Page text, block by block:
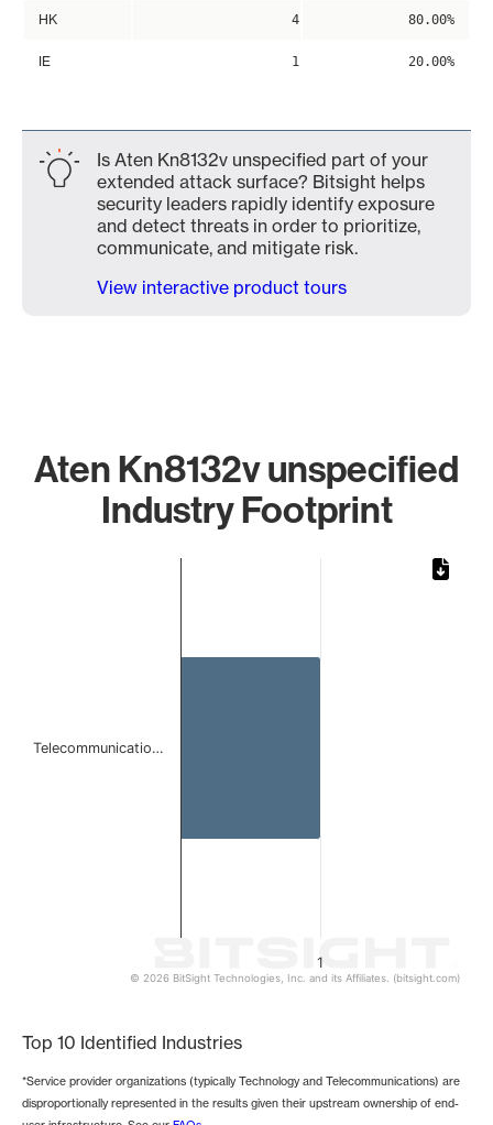
HK 4 80.00%
IE 1 20.00%
Is Aten Kn8132v unspecified part of your
extended attack surface? Bitsight helps
security leaders rapidly identify exposure
and detect threats in order to prioritize,
communicate, and mitigate risk.
View interactive product tours
Aten Kn8132v unspecified
Industry Footprint
1
Telecommunicatio…
© 2026 BitSight Technologies, Inc. and its Affiliates. (bitsight.com)
Top 10 Identified Industries
*Service provider organizations (typically Technology and Telecommunications) are
disproportionally represented in the results given their upstream ownership of end-